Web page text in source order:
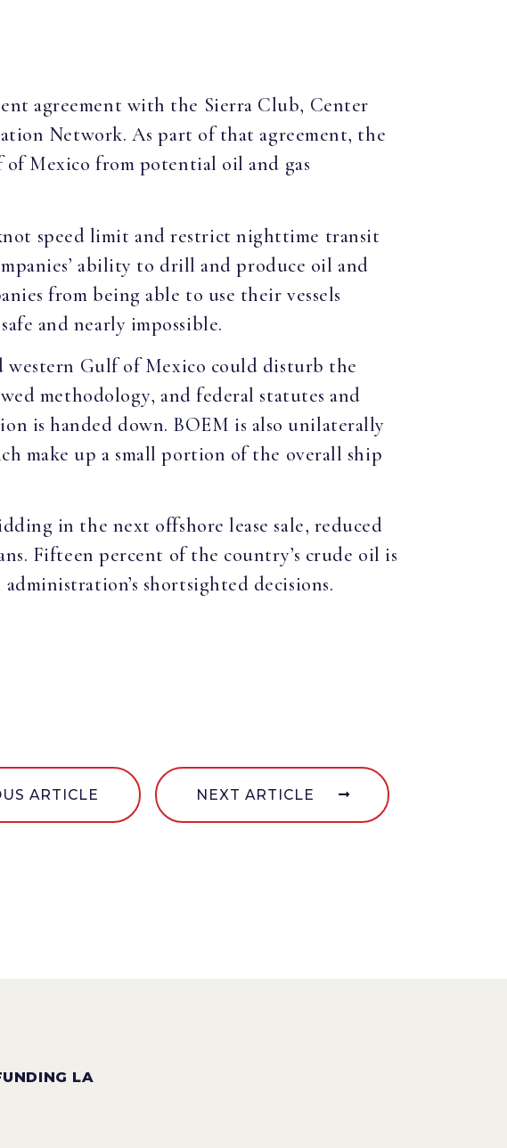
agreement with the Sierra Club, Center
Network. As part of that agreement, the
Mexico from potential oil and gas
speed limit and restrict nighttime transit
ability to drill and produce oil and
from being able to use their vessels
and nearly impossible.
western Gulf of Mexico could disturb the
methodology, and federal statutes and
is handed down. BOEM is also unilaterally
make up a small portion of the overall ship
in the next offshore lease sale, reduced
Fifteen percent of the country’s crude oil is
shortsighted decisions.
ARTICLE NEXT ARTICLE
LA